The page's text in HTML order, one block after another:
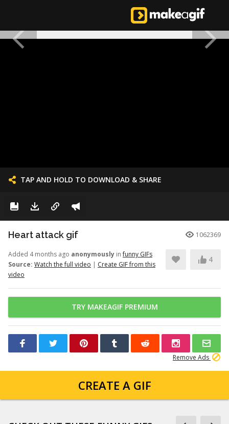
TAP AND HOLD TO DOWNLOAD & SHARE
Heart attack gif 1062369
Added 4 months ago anonymously infunny GIFs
Source: Watch the full video | Create GIF from this
video
4
TRY MAKEAGIF PREMIUM
Remove Ads
CREATE A GIF